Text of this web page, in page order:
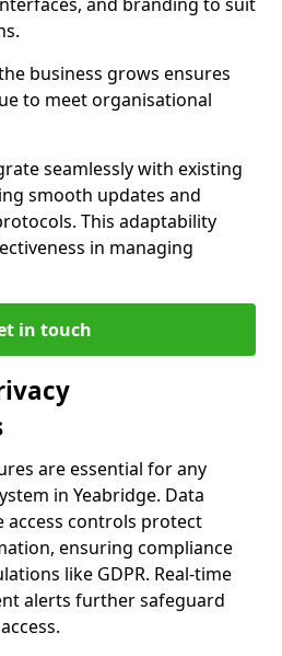
business grows ensures
to meet organisational
seamlessly with existing
smooth updates and
This adaptability
in managing
in touch
are essential for any
in Yeabridge. Data
access controls protect
ensuring compliance
like GDPR. Real-time
alerts further safeguard